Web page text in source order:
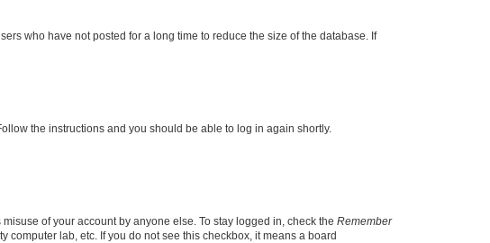
who have not posted for a long time to reduce the size of the database. If
the instructions and you should be able to log in again shortly.
of your account by anyone else. To stay logged in, check the Remember
lab, etc. If you do not see this checkbox, it means a board